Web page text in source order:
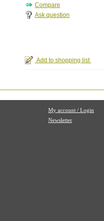
Ask question
My account / Login
Newsletter